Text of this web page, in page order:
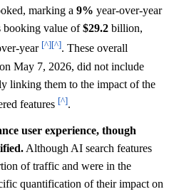
marking a 9% year-over-year
booking value of$29.2 billion,
year [^][^]. These overall
May 7, 2026, did not include
linking them to the impact of the
features [^].
user experience, though
Although AI search features
of traffic and were in the
quantification of their impact on